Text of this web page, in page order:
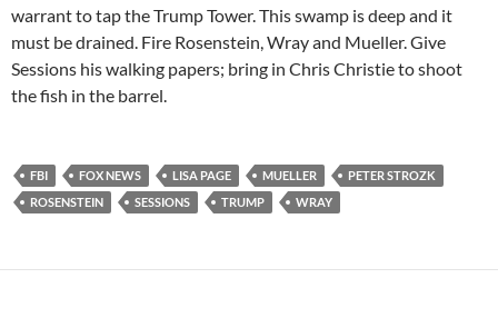
warrant to tap the Trump Tower. This swamp is deep and it
must be drained. Fire Rosenstein, Wray and Mueller. Give
Sessions his walking papers; bring in Chris Christie to shoot
the fish in the barrel.
FBI FOX NEWS LISA PAGE MUELLER
PETER STROZK
ROSENSTEIN
SESSIONS TRUMP WRAY